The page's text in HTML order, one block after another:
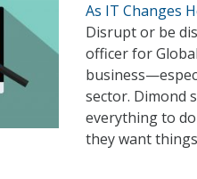
As IT Changes
Disrupt or be
officer for
sector. Dimond
everything to
they want